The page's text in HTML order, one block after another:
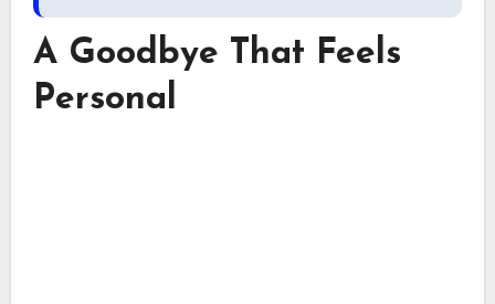
A Goodbye That Feels
Personal